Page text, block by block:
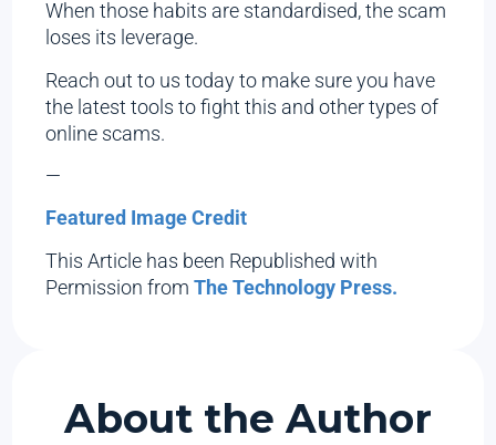
When those habits are standardised, the scam
loses its leverage.
Reach out to us today to make sure you have
the latest tools to fight this and other types of
online scams.
—
Featured Image Credit
This Article has been Republished with
Permission fromThe Technology Press.
About the Author